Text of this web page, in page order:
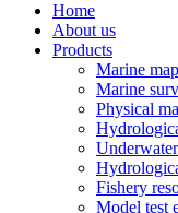
Home
About us
Products
Marine
Marine
Physical
Fishery
Model test